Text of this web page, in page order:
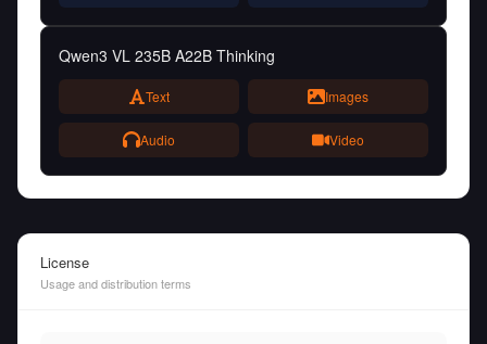
Qwen3 VL 235B A22B Thinking
Text Images
Audio Video
License
Usage and distribution terms